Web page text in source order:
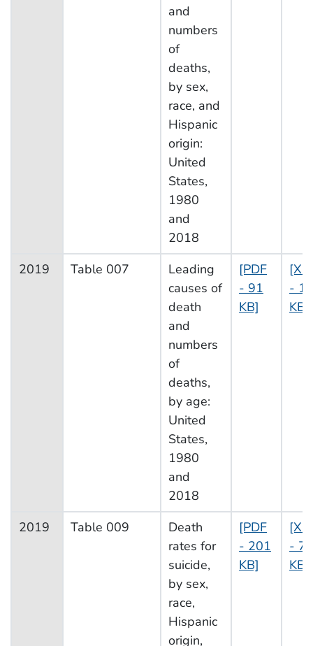
and
numbers
of
deaths,
by sex,
race, and
Hispanic
origin:
United
States,
1980
and
2018
2019 Table 007
Leading
causes of
death
and
numbers
of
deaths,
by age:
United
States,
1980
and
2018
[PDF
- 91
KB]
- 18
KB]
2019 Table 009
Death
rates for
suicide,
by sex,
race,
Hispanic
origin,
[PDF
- 201
KB]
- 74
KB]